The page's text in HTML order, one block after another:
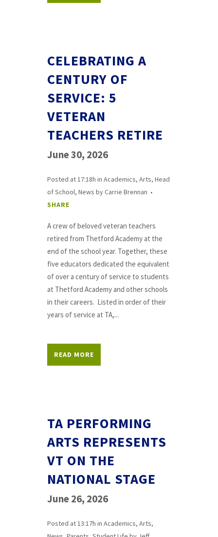
CELEBRATING A
CENTURY OF
SERVICE: 5
VETERAN
TEACHERS RETIRE
June 30, 2026
Posted at 17:18h in Academics, Arts, Head
of School, News byCarrie Brennan
SHARE
A crew of beloved veteran teachers
retired from Thetford Academy at the
end of the school year. Together, these
five educators dedicated the equivalent
of over a century of service to students
at Thetford Academy and other schools
in their careers. Listed in order of their
years of service at TA,...
READ MORE
TA PERFORMING
ARTS REPRESENTS
VT ON THE
NATIONAL STAGE
June 26, 2026
Posted at 13:17h in Academics, Arts,